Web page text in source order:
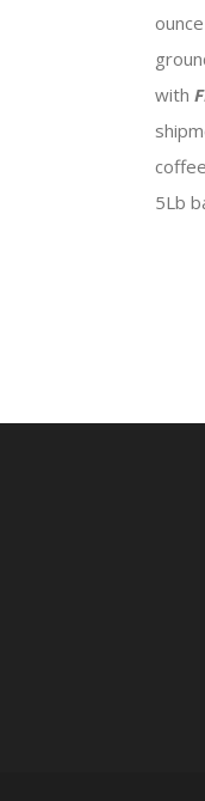
with
5Lb